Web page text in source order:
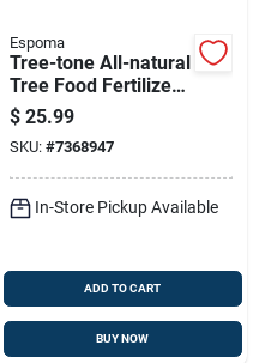
Espoma
Tree-tone All-natural
Tree Food Fertilizer,
6-3-2 Npk, 18 Pound
Bag
$ 25.99
SKU: #7368947
In-Store Pickup Available
ADD TO CART
BUY NOW